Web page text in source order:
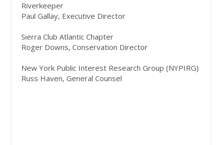
Riverkeeper
Paul Gallay, Executive Director
Sierra Club Atlantic Chapter
Roger Downs, Conservation Director
New York Public Interest Research Group (NYPIRG)
Russ Haven, General Counsel